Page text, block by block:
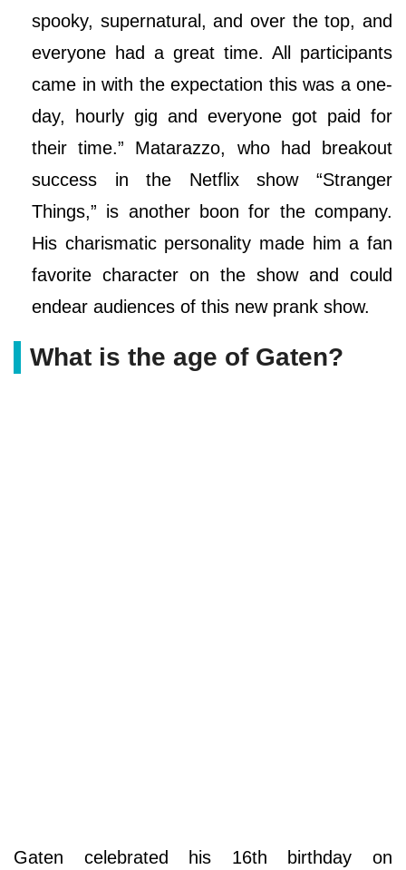
spooky, supernatural, and over the top, and
everyone had a great time. All participants
came in with the expectation this was a one-
day, hourly gig and everyone got paid for
their time.” Matarazzo, who had breakout
success in the Netflix show “Stranger
Things,” is another boon for the company.
His charismatic personality made him a fan
favorite character on the show and could
endear audiences of this new prank show.
What is the age of Gaten?
Gaten celebrated his 16th birthday on